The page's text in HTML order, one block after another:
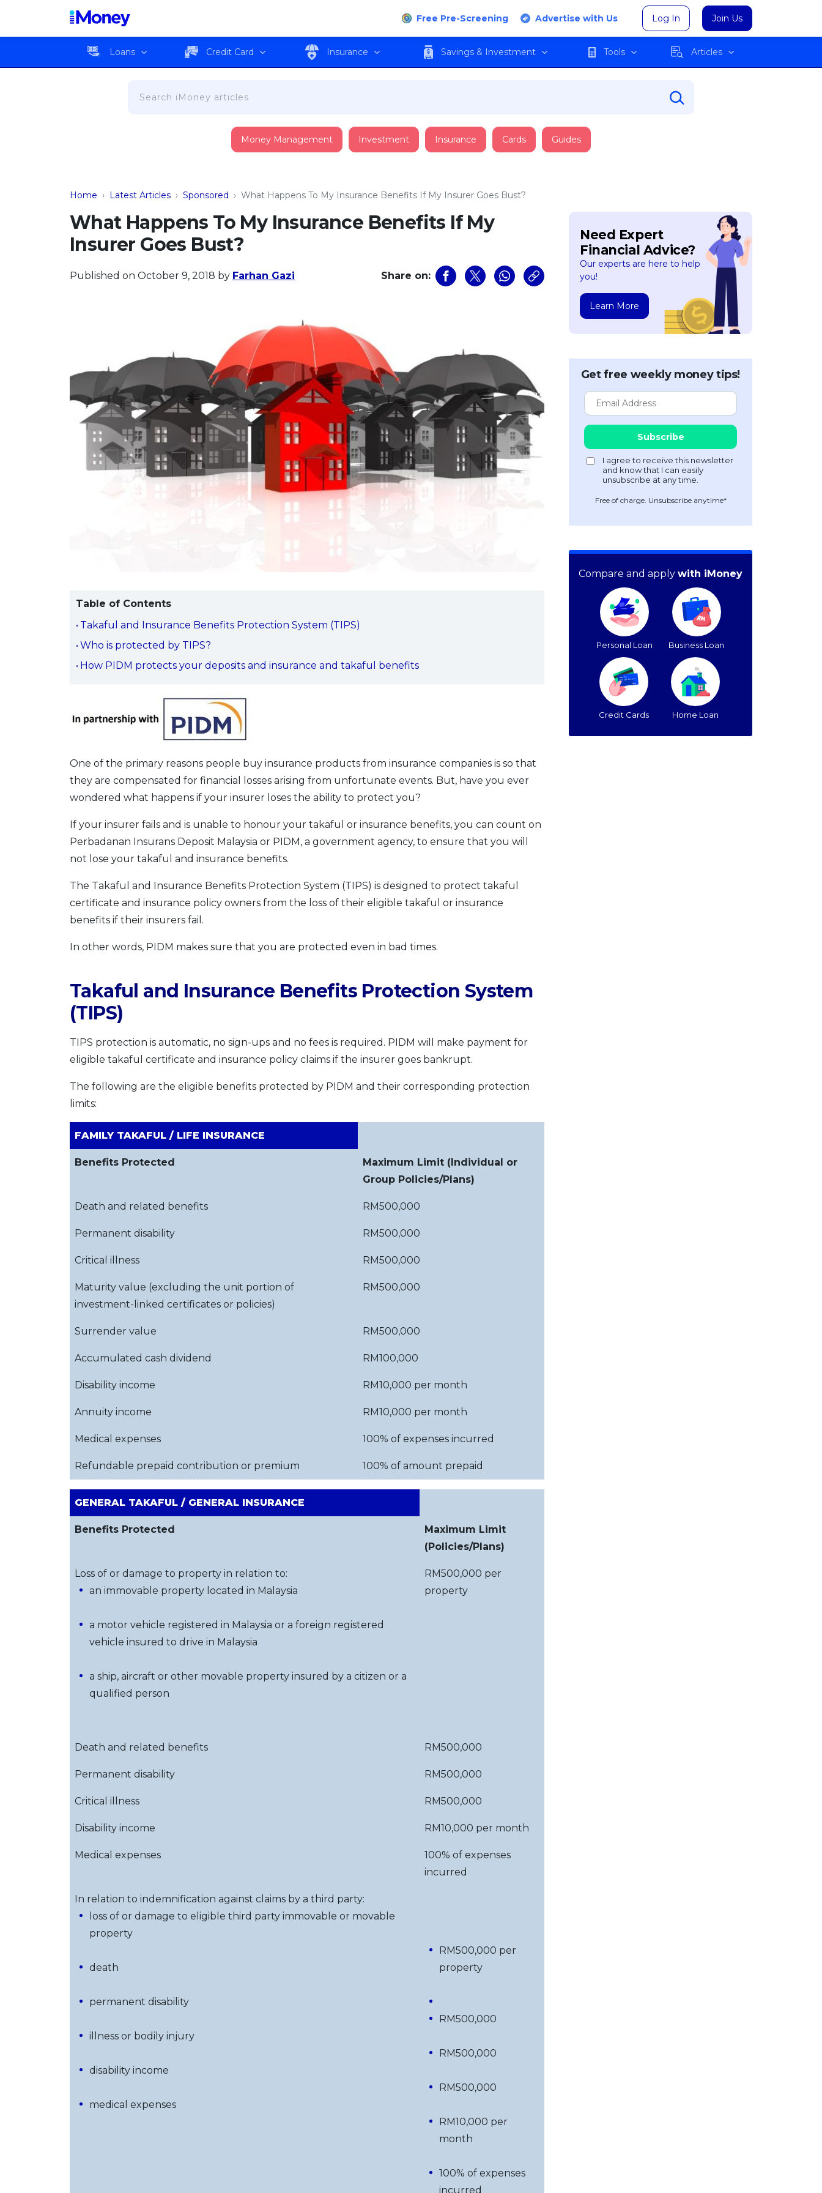
Free Pre-Screening Advertise with Us Log In Join Us
Loans Credit Card Insurance Savings & Investment Tools Articles
Money Management Investment Insurance Cards Guides
Home › Latest Articles › Sponsored › What Happens To My Insurance Benefits If My Insurer Goes Bust?
What Happens To My Insurance Benefits If My
Insurer Goes Bust?
Published on October 9, 2018 by Farhan Gazi Share on:
Table of Contents
Takaful and Insurance Benefits Protection System (TIPS)
Who is protected by TIPS?
How PIDM protects your deposits and insurance and takaful benefits
One of the primary reasons people buy insurance products from insurance companies is so that
they are compensated for financial losses arising from unfortunate events. But, have you ever
wondered what happens if your insurer loses the ability to protect you?
If your insurer fails and is unable to honour your takaful or insurance benefits, you can count on
Perbadanan Insurans Deposit Malaysia or PIDM, a government agency, to ensure that you will
not lose your takaful and insurance benefits.
The Takaful and Insurance Benefits Protection System (TIPS) is designed to protect takaful
certificate and insurance policy owners from the loss of their eligible takaful or insurance
benefits if their insurers fail.
In other words, PIDM makes sure that you are protected even in bad times.
Takaful and Insurance Benefits Protection System
(TIPS)
TIPS protection is automatic, no sign-ups and no fees is required. PIDM will make payment for
eligible takaful certificate and insurance policy claims if the insurer goes bankrupt.
The following are the eligible benefits protected by PIDM and their corresponding protection
limits:
FAMILY TAKAFUL / LIFE INSURANCE
Benefits Protected
Maximum Limit (Individual or
Group Policies/Plans)
Death and related benefits RM500,000
Permanent disability RM500,000
Critical illness RM500,000
Maturity value (excluding the unit portion of
investment-linked certificates or policies)
RM500,000
Surrender value RM500,000
Accumulated cash dividend RM100,000
Disability income RM10,000 per month
Annuity income RM10,000 per month
Medical expenses 100% of expenses incurred
Refundable prepaid contribution or premium 100% of amount prepaid
GENERAL TAKAFUL / GENERAL INSURANCE
Benefits Protected
Maximum Limit
(Policies/Plans)
Loss of or damage to property in relation to:
an immovable property located in Malaysia
a motor vehicle registered in Malaysia or a foreign registered
vehicle insured to drive in Malaysia
a ship, aircraft or other movable property insured by a citizen or a
qualified person
RM500,000 per
property
Death and related benefits RM500,000
Permanent disability RM500,000
Critical illness RM500,000
Disability income RM10,000 per month
Medical expenses
100% of expenses
incurred
In relation to indemnification against claims by a third party:
loss of or damage to eligible third party immovable or movable
property
death
permanent disability
illness or bodily injury
disability income
medical expenses
RM500,000 per
property
RM500,000
RM500,000
RM500,000
RM10,000 per
month
100% of expenses
incurred
Need Expert
Financial Advice?
Our experts are here to help
you!
Learn More
Get free weekly money tips!
Free of charge. Unsubscribe anytime*
Compare and apply with iMoney
Personal Loan Business Loan
Credit Cards Home Loan